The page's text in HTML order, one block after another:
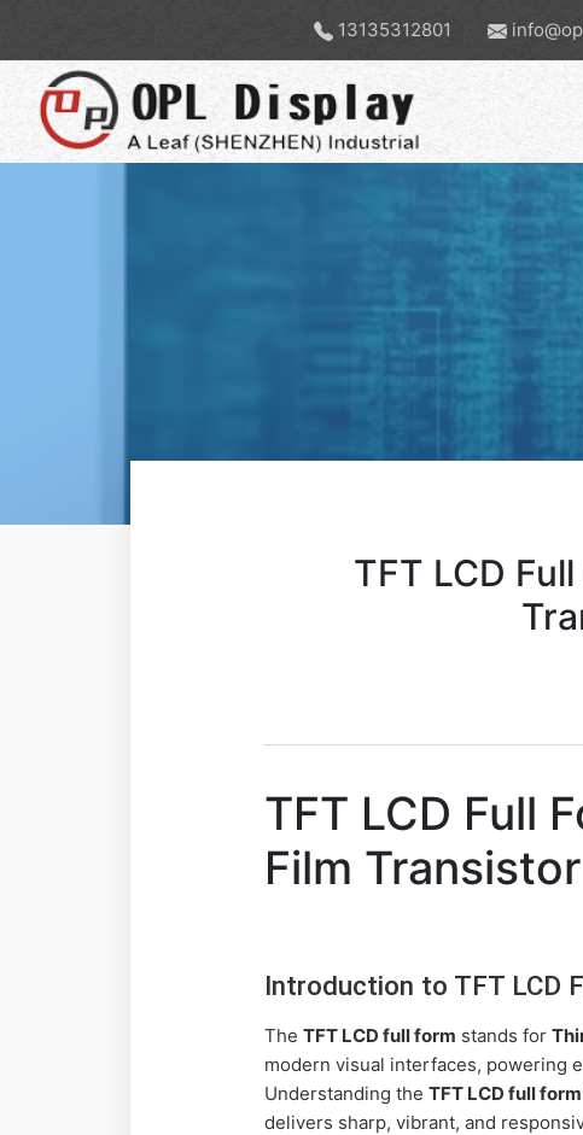
13135312801
TFT LCD
TFT LCD Full
Film
Introduction to TFT LCD
TheTFT LCD full form stands for
modern visual interfaces, powering
Understanding theTFT LCD full form
delivers sharp, vibrant, and